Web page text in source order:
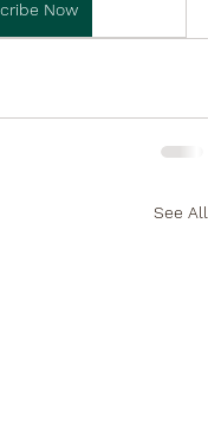
Now
See All